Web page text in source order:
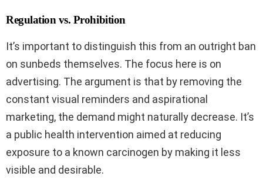
Regulation vs. Prohibition
It’s important to distinguish this from an outright ban
on sunbeds themselves. The focus here is on
advertising. The argument is that by removing the
constant visual reminders and aspirational
marketing, the demand might naturally decrease. It’s
a public health intervention aimed at reducing
exposure to a known carcinogen by making it less
visible and desirable.